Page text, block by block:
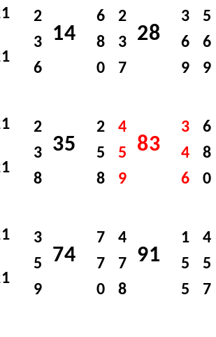
2
3
6
14
6
8
0
2
3
7
28
3
6
9
5
6
9
2
3
8
35
2
5
8
4
5
9
83
3
4
6
6
8
0
3
5
9
74
7
7
0
4
7
8
91
1
5
5
4
5
7